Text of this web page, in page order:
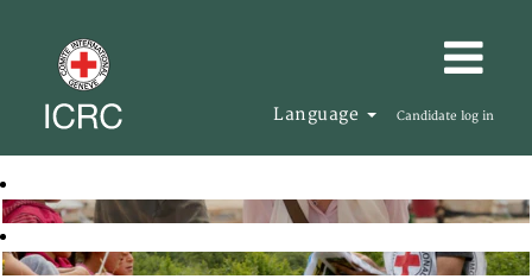
Language Candidate log in